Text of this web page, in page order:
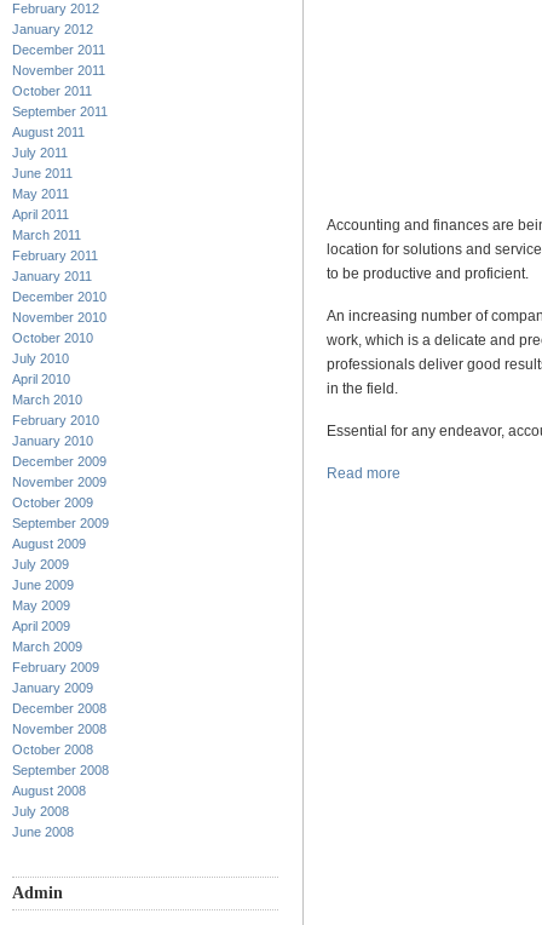
February 2012
January 2012
December 2011
November 2011
October 2011
September 2011
August 2011
July 2011
June 2011
May 2011
April 2011
March 2011
February 2011
January 2011
December 2010
November 2010
October 2010
July 2010
April 2010
March 2010
February 2010
January 2010
December 2009
November 2009
October 2009
September 2009
August 2009
July 2009
June 2009
May 2009
April 2009
March 2009
February 2009
January 2009
December 2008
November 2008
October 2008
September 2008
August 2008
July 2008
June 2008
Admin
Accounting and finances are
location for solutions and
to be productive and proficient.
An increasing number of
work, which is a delicate and
professionals deliver good
in the field.
Essential for any endeavor,
Read more